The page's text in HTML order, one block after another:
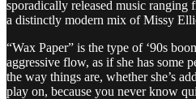
sporadically released music
a distinctly modern mix of Missy
“Wax Paper” is the type of ‘90s
aggressive flow, as if she has some
the way things are, whether she’s
play on, because you never know